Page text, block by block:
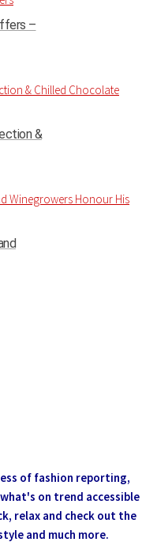
–
&
of fashion reporting,
on trend accessible
relax and check out the
and much more.